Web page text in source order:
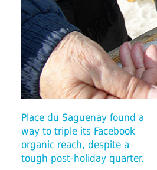
Place du Saguenay found a
way to triple its Facebook
organic reach, despite a
tough post-holiday quarter.